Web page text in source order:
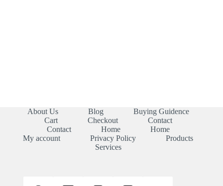
About Us Blog
Buying Guidence
Cart
Checkout
Contact
Contact
Home
Home
My account
Privacy Policy
Products
Services